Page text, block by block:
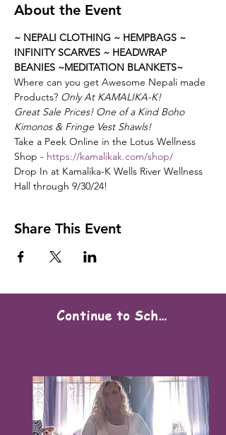
About the Event
~ NEPALI CLOTHING ~ HEMPBAGS ~
INFINITY SCARVES ~ HEADWRAP
BEANIES ~MEDITATION BLANKETS~
Where can you get Awesome Nepali made
Products? Only At KAMALIKA-K!
Great Sale Prices! One of a Kind Boho
Kimonos & Fringe Vest Shawls!
Take a Peek Online in the Lotus Wellness
Shop - https://kamalikak.com/shop/
Drop In at Kamalika-K Wells River Wellness
Hall through 9/30/24!
Share This Event
Continue to Scheduling